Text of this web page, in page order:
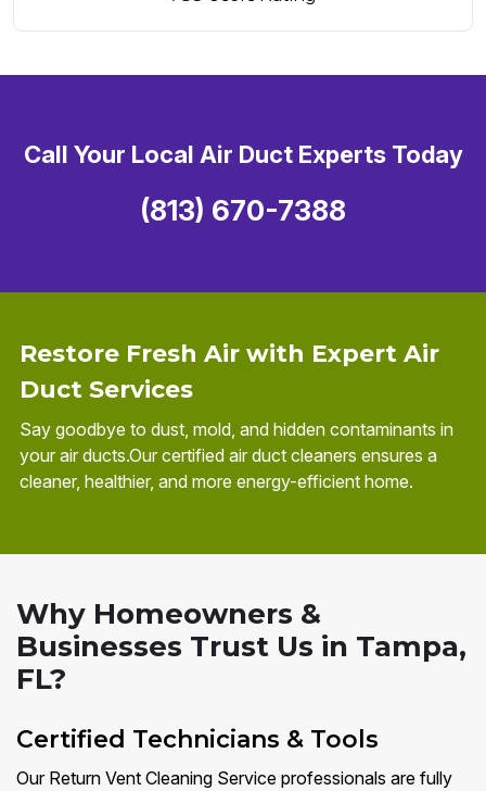
Restore Fresh Air with Expert Air
Duct Services
Say goodbye to dust, mold, and hidden contaminants in
your air ducts.Our certified air duct cleaners ensures a
cleaner, healthier, and more energy-efficient home.
Call Your Local Air Duct Experts Today
(813) 670-7388
Why Homeowners &
Businesses Trust Us in Tampa,
FL?
Certified Technicians & Tools
Our Return Vent Cleaning Service professionals are fully